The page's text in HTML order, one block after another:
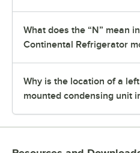
What does the “N” mean
Continental Refrigerator
Why is the location of a
mounted condensing unit